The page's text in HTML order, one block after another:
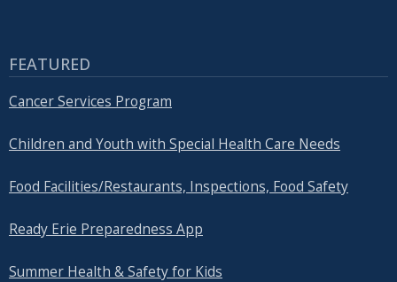
FEATURED
Cancer Services Program
Children and Youth with Special Health Care Needs
Food Facilities/Restaurants, Inspections, Food Safety
Ready Erie Preparedness App
Summer Health & Safety for Kids